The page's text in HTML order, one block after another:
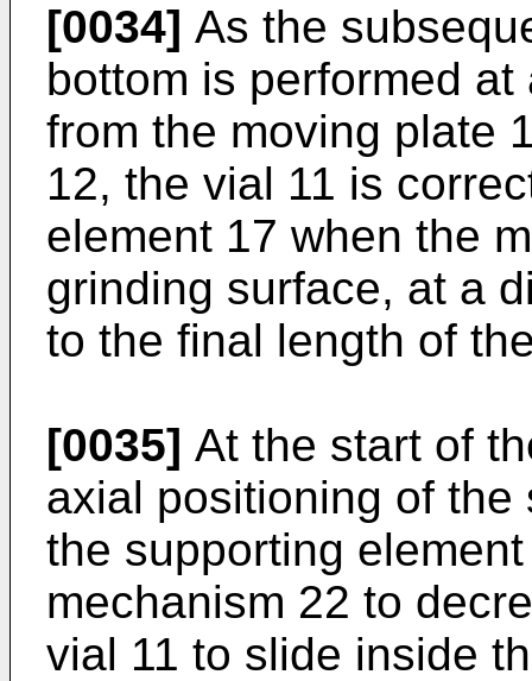
[0034] As the
bottom is performed
from the moving plate
12, the vial 11 is
element 17 when the
grinding surface, at a
to the final length of
[0035] At the start of
axial positioning of
the supporting
mechanism 22 to
vial 11 to slide inside